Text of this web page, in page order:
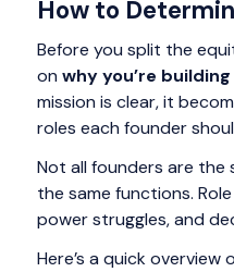
How to
Before you split the
on why you’re
mission is clear, it
roles each founder
Not all founders are the
the same functions.
power struggles, and
Here’s a quick